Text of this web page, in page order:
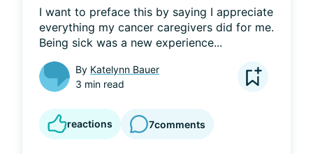
I want to preface this by saying I appreciate
everything my cancer caregivers did for me.
Being sick was a new experience...
By Katelynn Bauer
3 min read
reactions 7comments